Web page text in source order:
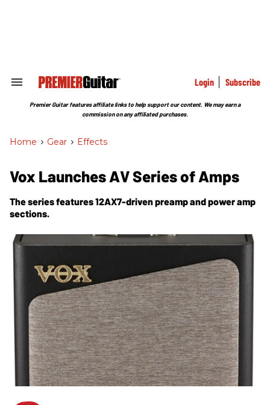
Search
Section
Login Subscribe
Premier Guitar features affiliate links to help support our content. We may earn a
commission on any affiliated purchases.
Home > Gear > Effects
Vox Launches AV Series of Amps
The series features 12AX7-driven preamp and power amp
sections.